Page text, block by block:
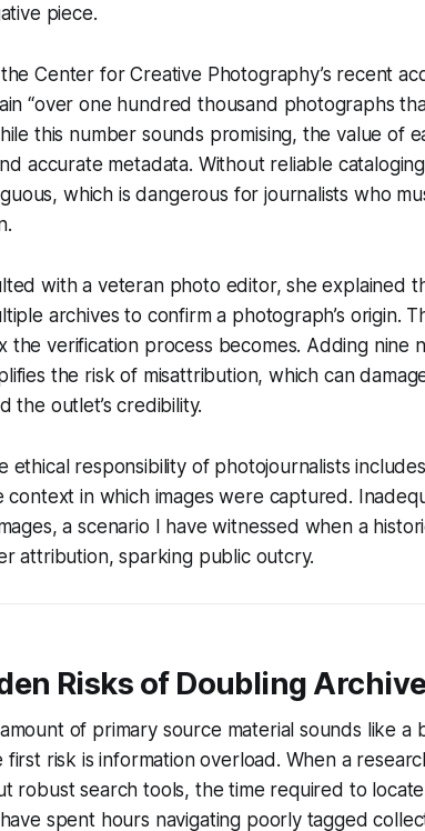
piece.
Center for Creative Photography’s recent
“over one hundred thousand photographs
this number sounds promising, the value of
accurate metadata. Without reliable
which is dangerous for journalists who
with a veteran photo editor, she explained
archives to confirm a photograph’s origin.
the verification process becomes. Adding nine
the risk of misattribution, which can
the outlet’s credibility.
ethical responsibility of photojournalists
context in which images were captured.
a scenario I have witnessed when a
attribution, sparking public outcry.
Risks of Doubling
of primary source material sounds like a
first risk is information overload. When a
robust search tools, the time required to
spent hours navigating poorly tagged